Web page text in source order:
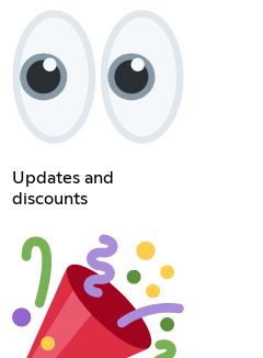
Updates and
discounts